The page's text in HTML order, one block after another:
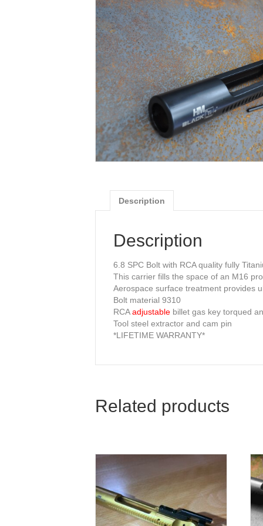
Description
Description
6.8 SPC Bolt with RCA quality fully
This carrier fills the space of an M16
Aerospace surface treatment provides
Bolt material 9310
RCAadjustable billet gas key torqued
Tool steel extractor and cam pin
*LIFETIME WARRANTY*
Related products